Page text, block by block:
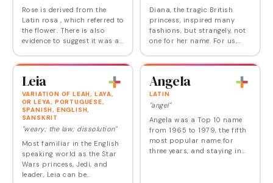
Rose is derived from the
Latin rosa , which referred to
the flower. There is also
evidence to suggest it was a
Germanic name
"famous type," and also
Hros…
Diana, the tragic British
princess, inspired many
fashions, but strangely, not
one for her name. For us,
still-underused choice.
the Roman goddess…
Leia
VARIATION OF LEAH, LAYA,
OR LEYA, PORTUGUESE,
SPANISH, ENGLISH,
SANSKRIT
"weary; the law; dissolution"
Most familiar in the English
speaking world as the Star
Wars princess, Jedi, and
leader, Leia can be
Angela
LATIN
"angel"
Angela was a Top 10 name
from 1965 to 1979, the fifth
most popular name for
three years, and staying in